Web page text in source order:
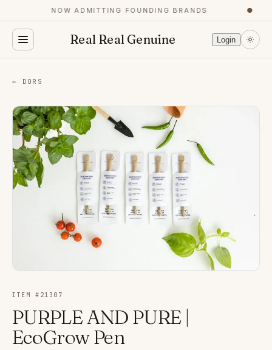
NOW ADMITTING FOUNDING BRANDS
Real Real Genuine Login
← DORS
ITEM # 21307
PURPLE AND PURE |
EcoGrow Pen